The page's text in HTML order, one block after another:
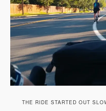
THE RIDE STARTED OUT